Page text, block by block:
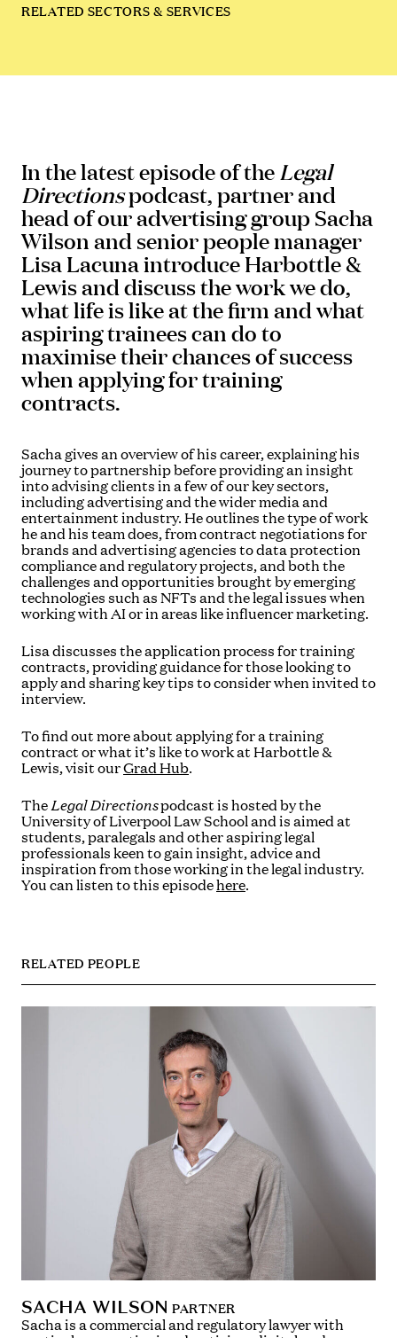
RELATED SECTORS & SERVICES
In the latest episode of the Legal
Directionspodcast, partner and
head of our advertising group Sacha
Wilson and senior people manager
Lisa Lacuna introduce Harbottle &
Lewis and discuss the work we do,
what life is like at the firm and what
aspiring trainees can do to
maximise their chances of success
when applying for training
contracts.
Sacha gives an overview of his career, explaining his
journey to partnership before providing an insight
into advising clients in a few of our key sectors,
including advertising and the wider media and
entertainment industry. He outlines the type of work
he and his team does, from contract negotiations for
brands and advertising agencies to data protection
compliance and regulatory projects, and both the
challenges and opportunities brought by emerging
technologies such as NFTs and the legal issues when
working with AI or in areas like influencer marketing.
Lisa discusses the application process for training
contracts, providing guidance for those looking to
apply and sharing key tips to consider when invited to
interview.
To find out more about applying for a training
contract or what it’s like to work at Harbottle &
Lewis, visit ourGrad Hub.
TheLegal Directionspodcast is hosted by the
University of Liverpool Law School and is aimed at
students, paralegals and other aspiring legal
professionals keen to gain insight, advice and
inspiration from those working in the legal industry.
You can listen to this episodehere.
RELATED PEOPLE
SACHA WILSON PARTNER
Sacha is a commercial and regulatory lawyer with